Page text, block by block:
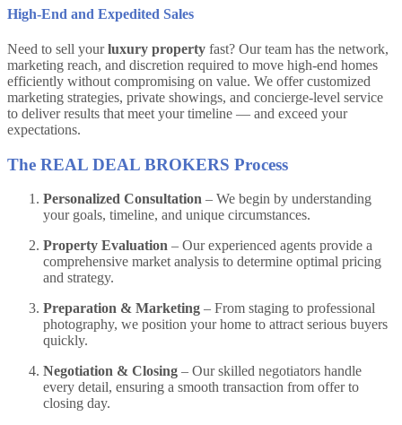
High-End and Expedited Sales
Need to sell yourluxury property fast? Our team has the network,
marketing reach, and discretion required to move high-end homes
efficiently without compromising on value. We offer customized
marketing strategies, private showings, and concierge-level service
to deliver results that meet your timeline — and exceed your
expectations.
The REAL DEAL BROKERS Process
Personalized Consultation – We begin by understanding
your goals, timeline, and unique circumstances.
Property Evaluation – Our experienced agents provide a
comprehensive market analysis to determine optimal pricing
and strategy.
Preparation & Marketing – From staging to professional
photography, we position your home to attract serious buyers
quickly.
Negotiation & Closing – Our skilled negotiators handle
every detail, ensuring a smooth transaction from offer to
closing day.